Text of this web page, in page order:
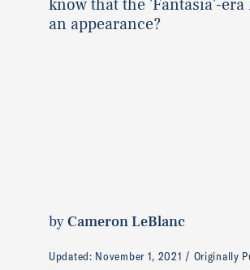
know that the 'Fantasia'-
an appearance?
byCameron LeBlanc
Updated: November 1, 2021 Originally